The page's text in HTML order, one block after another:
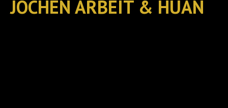
JOCHEN ARBEIT & HUAN